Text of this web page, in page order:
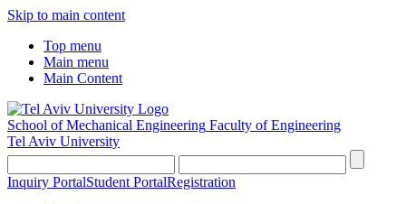
Skip to main content
Top menu
Main menu
Main Content
School of Mechanical Engineering Faculty of Engineering
Tel Aviv University
Inquiry PortalStudent PortalRegistration